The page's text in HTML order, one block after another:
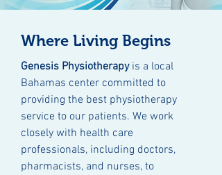
Where Living Begins
Genesis Physiotherapyis a local
Bahamas center committed to
providing the best physiotherapy
service to our patients. We work
closely with health care
professionals, including doctors,
pharmacists, and nurses, to